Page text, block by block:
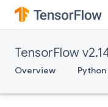
TensorFlow
Overview Python
Overview